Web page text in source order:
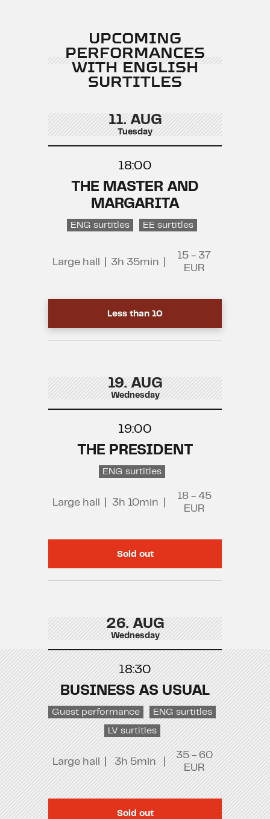
UPCOMING
PERFORMANCES
WITH ENGLISH
SURTITLES
11. AUG
Tuesday
18:00
THE MASTER AND
MARGARITA
ENG surtitles EE surtitles
Large hall 3h 35min
15 - 37
EUR
Less than 10
19. AUG
Wednesday
19:00
THE PRESIDENT
ENG surtitles
Large hall 3h 10min
18 - 45
EUR
Sold out
26. AUG
Wednesday
18:30
BUSINESS AS USUAL
Guest performance ENG surtitles
LV surtitles
Large hall | 3h 5min |
35 - 60
EUR
Sold out